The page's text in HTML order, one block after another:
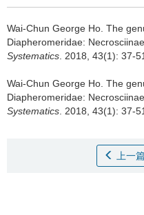
Wai-Chun George Ho. The
Diapheromeridae:
Systematics . 2018, 43(1): 37-
Wai-Chun George Ho. The
Diapheromeridae:
Systematics . 2018, 43(1): 37-
上一